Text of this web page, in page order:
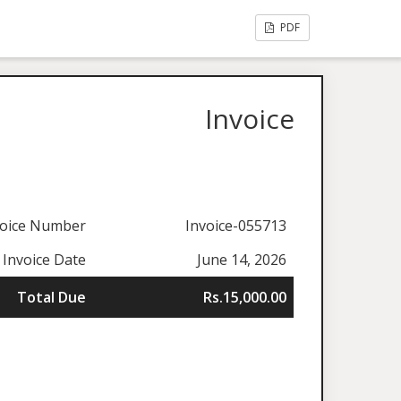
PDF
Invoice
Number
Invoice-055713
Invoice Date
June 14, 2026
Total Due
Rs.15,000.00